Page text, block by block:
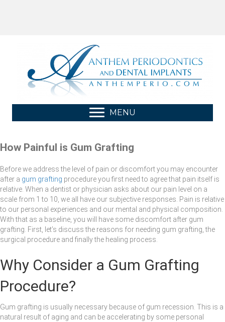
MENU
How Painful is Gum Grafting
Before we address the level of pain or discomfort you may encounter
after a gum grafting procedure you first need to agree that pain itself is
relative. When a dentist or physician asks about our pain level on a
scale from 1 to 10, we all have our subjective responses. Pain is relative
to our personal experiences and our mental and physical composition.
With that as a baseline, you will have some discomfort after gum
grafting. First, let’s discuss the reasons for needing gum grafting, the
surgical procedure and finally the healing process.
Why Consider a Gum Grafting
Procedure?
Gum grafting is usually necessary because of gum recession. This is a
natural result of aging and can be accelerating by some personal